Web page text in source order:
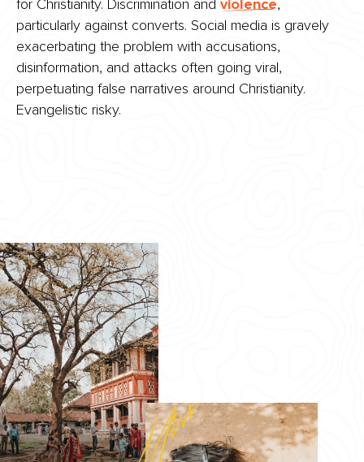
for Christianity. Discrimination and violence,
particularly against converts. Social media is gravely
exacerbating the problem with accusations,
disinformation, and attacks often going viral,
perpetuating false narratives around Christianity.
Evangelistic risky.